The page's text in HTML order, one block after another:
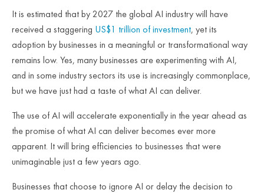
It is estimated that by 2027 the global AI industry will have
received a staggering US$1 trillion of investment, yet its
adoption by businesses in a meaningful or transformational way
remains low. Yes, many businesses are experimenting with AI,
and in some industry sectors its use is increasingly commonplace,
but we have just had a taste of what AI can deliver.
The use of AI will accelerate exponentially in the year ahead as
the promise of what AI can deliver becomes ever more
apparent. It will bring efficiencies to businesses that were
unimaginable just a few years ago.
Businesses that choose to ignore AI or delay the decision to